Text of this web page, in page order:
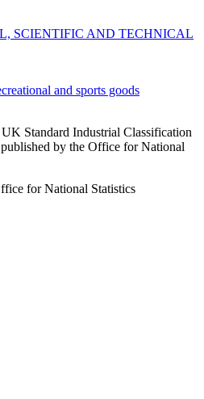
SCIENTIFIC AND TECHNICAL
and sports goods
Standard Industrial Classification
by the Office for National
for National Statistics